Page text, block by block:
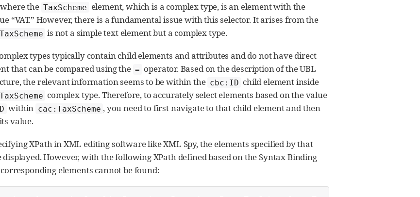
the TaxScheme element, which is a complex type, is an element with the
“VAT.” However, there is a fundamental issue with this selector. It arises from the
TaxScheme is not a simple text element but a complex type.
types typically contain child elements and attributes and do not have direct
that can be compared using the = operator. Based on the description of the UBL
the relevant information seems to be within the cbc:ID child element inside
complex type. Therefore, to accurately select elements based on the value
within cac:TaxScheme , you need to first navigate to that child element and then
value.
XPath in XML editing software like XML Spy, the elements specified by that
displayed. However, with the following XPath defined based on the Syntax Binding
elements cannot be found: